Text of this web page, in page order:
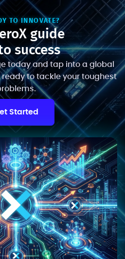
TO INNOVATE?
guide
success
today and tap into a global
to tackle your toughest
Started